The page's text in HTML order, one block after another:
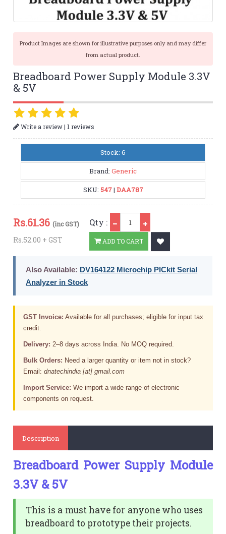
Product Images are shown for illustrative purposes only and may differ
from actual product.
Breadboard Power Supply Module 3.3V
& 5V
Write a review|1 reviews
Stock: 6
Brand: Generic
SKU: 547| DAA787
Rs.61.36 (inc GST)
Rs.52.00 + GST
Qty :
ADD TO CART
Also Available: DV164122 Microchip PICkit Serial
Analyzer in Stock
GST Invoice: Available for all purchases; eligible for input tax
credit.
Delivery: 2–8 days across India. No MOQ required.
Bulk Orders: Need a larger quantity or item not in stock?
Email:dnatechindia [at] gmail.com
Import Service: We import a wide range of electronic
components on request.
Description
Breadboard Power Supply Module
3.3V & 5V
This is a must have for anyone who uses
breadboard to prototype their projects.